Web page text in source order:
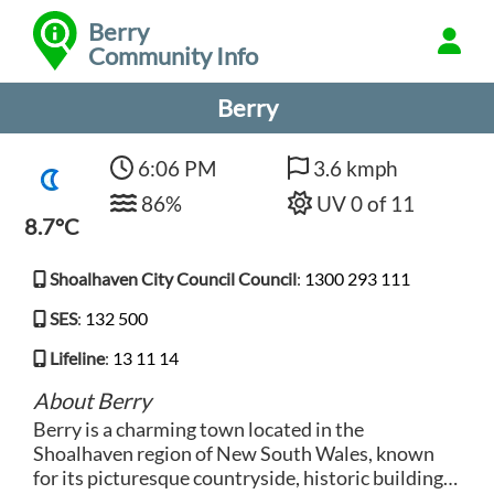
Berry
Community Info
Berry
8.7°C
6:06 PM
86%
3.6 kmph
UV 0 of 11
Shoalhaven City Council Council: 1300 293 111
SES: 132 500
Lifeline: 13 11 14
About Berry
Berry is a charming town located in the
Shoalhaven region of New South Wales, known
for its picturesque countryside, historic buildings,